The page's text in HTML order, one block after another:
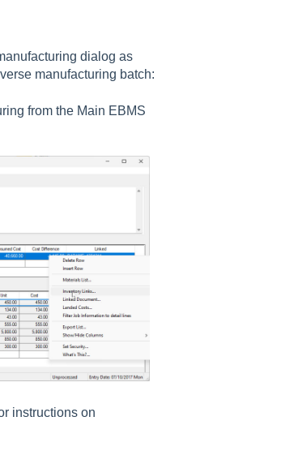
dialog as
manufacturing batch:
from the Main EBMS
instructions on